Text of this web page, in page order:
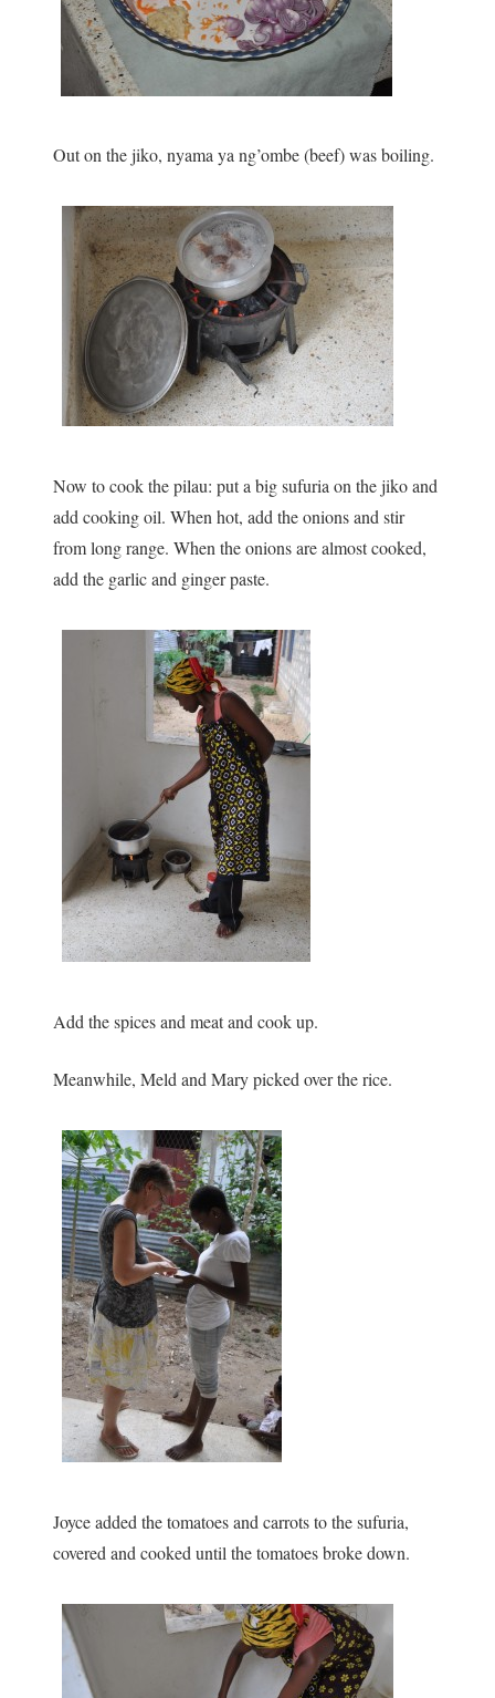
Out on the jiko, nyama ya ng’ombe (beef) was boiling.
Now to cook the pilau: put a big sufuria on the jiko and
add cooking oil. When hot, add the onions and stir
from long range. When the onions are almost cooked,
add the garlic and ginger paste.
Add the spices and meat and cook up.
Meanwhile, Meld and Mary picked over the rice.
Joyce added the tomatoes and carrots to the sufuria,
covered and cooked until the tomatoes broke down.